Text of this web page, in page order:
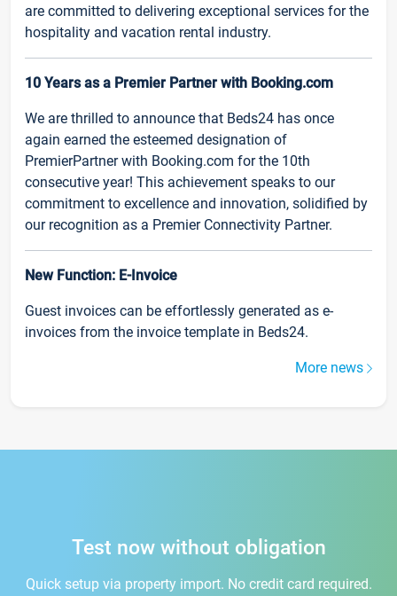
are committed to delivering exceptional services for the
hospitality and vacation rental industry.
10 Years as a Premier Partner with Booking.com
We are thrilled to announce that Beds24 has once
again earned the esteemed designation of
PremierPartner with Booking.com for the 10th
consecutive year! This achievement speaks to our
commitment to excellence and innovation, solidified by
our recognition as a Premier Connectivity Partner.
New Function: E-Invoice
Guest invoices can be effortlessly generated as e-
invoices from the invoice template in Beds24.
More news
Test now without obligation
Quick setup via property import. No credit card required.